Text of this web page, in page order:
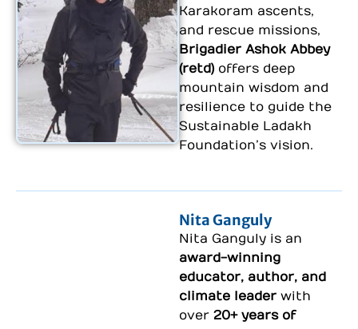
Karakoram ascents,
and rescue missions,
Brigadier Ashok Abbey
(retd) offers deep
mountain wisdom and
resilience to guide the
Sustainable Ladakh
Foundation’s vision.
Nita Ganguly
Nita Ganguly is an
award-winning
educator, author, and
climate leader with
over 20+ years of